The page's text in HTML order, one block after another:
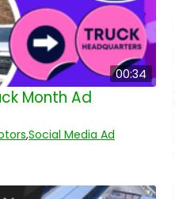
00:34
Month Ad
,Social Media Ad